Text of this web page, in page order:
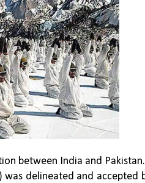
between India and Pakistan.